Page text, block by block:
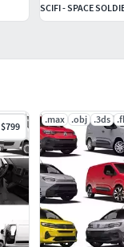
$799
.max .obj .3ds
SCIFI - SPACE